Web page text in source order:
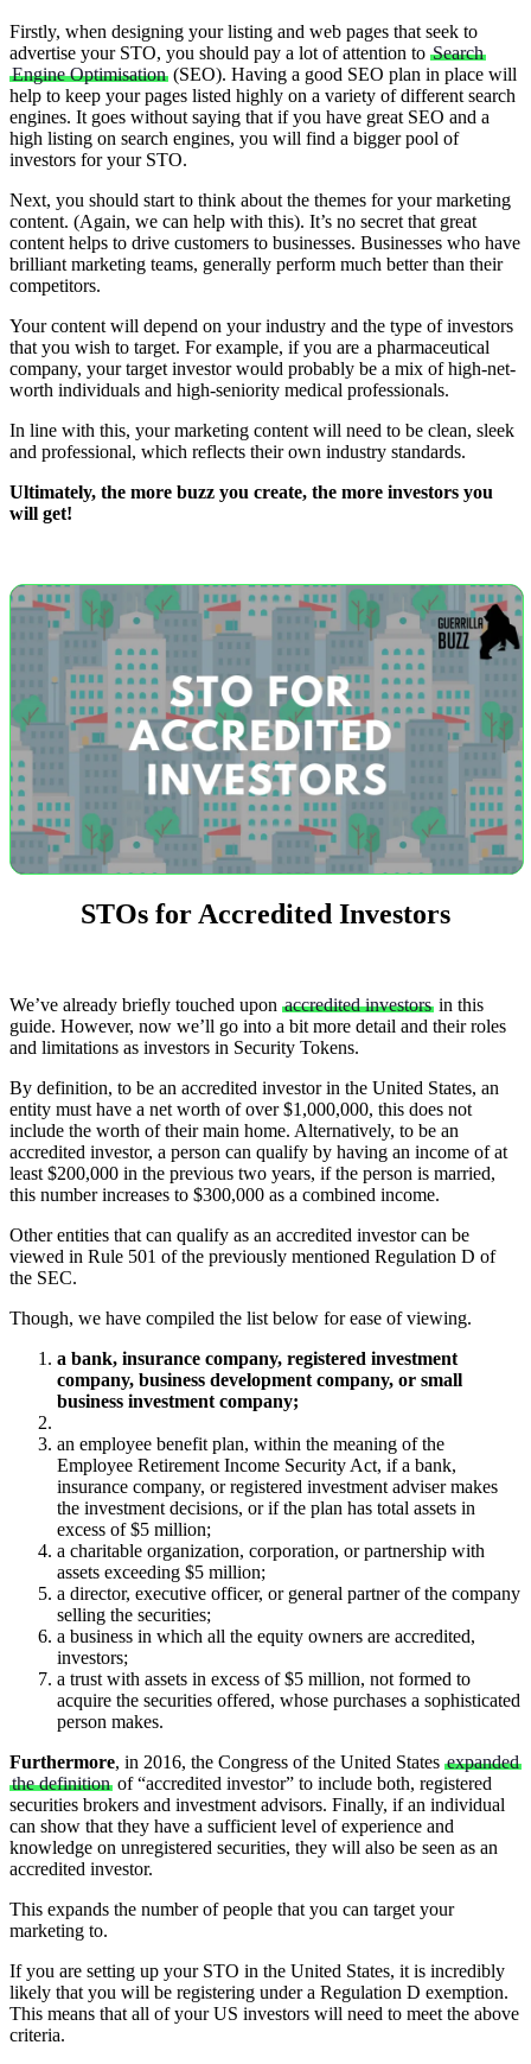
Firstly, when designing your listing and web pages that seek to
advertise your STO, you should pay a lot of attention to Search
Engine Optimisation (SEO). Having a good SEO plan in place will
help to keep your pages listed highly on a variety of different search
engines. It goes without saying that if you have great SEO and a
high listing on search engines, you will find a bigger pool of
investors for your STO.
Next, you should start to think about the themes for your marketing
content. (Again, we can help with this). It’s no secret that great
content helps to drive customers to businesses. Businesses who have
brilliant marketing teams, generally perform much better than their
competitors.
Your content will depend on your industry and the type of investors
that you wish to target. For example, if you are a pharmaceutical
company, your target investor would probably be a mix of high-net-
worth individuals and high-seniority medical professionals.
In line with this, your marketing content will need to be clean, sleek
and professional, which reflects their own industry standards.
Ultimately, the more buzz you create, the more investors you
will get!
STOs for Accredited Investors
We’ve already briefly touched upon accredited investors in this
guide. However, now we’ll go into a bit more detail and their roles
and limitations as investors in Security Tokens.
By definition, to be an accredited investor in the United States, an
entity must have a net worth of over $1,000,000, this does not
include the worth of their main home. Alternatively, to be an
accredited investor, a person can qualify by having an income of at
least $200,000 in the previous two years, if the person is married,
this number increases to $300,000 as a combined income.
Other entities that can qualify as an accredited investor can be
viewed in Rule 501 of the previously mentioned Regulation D of
the SEC.
Though, we have compiled the list below for ease of viewing.
a bank, insurance company, registered investment
company, business development company, or small
business investment company;
an employee benefit plan, within the meaning of the
Employee Retirement Income Security Act, if a bank,
insurance company, or registered investment adviser makes
the investment decisions, or if the plan has total assets in
excess of $5 million;
a charitable organization, corporation, or partnership with
assets exceeding $5 million;
a director, executive officer, or general partner of the company
selling the securities;
a business in which all the equity owners are accredited,
investors;
a trust with assets in excess of $5 million, not formed to
acquire the securities offered, whose purchases a sophisticated
person makes.
Furthermore, in 2016, the Congress of the United States expanded
the definition of “accredited investor” to include both, registered
securities brokers and investment advisors. Finally, if an individual
can show that they have a sufficient level of experience and
knowledge on unregistered securities, they will also be seen as an
accredited investor.
This expands the number of people that you can target your
marketing to.
If you are setting up your STO in the United States, it is incredibly
likely that you will be registering under a Regulation D exemption.
This means that all of your US investors will need to meet the above
criteria.